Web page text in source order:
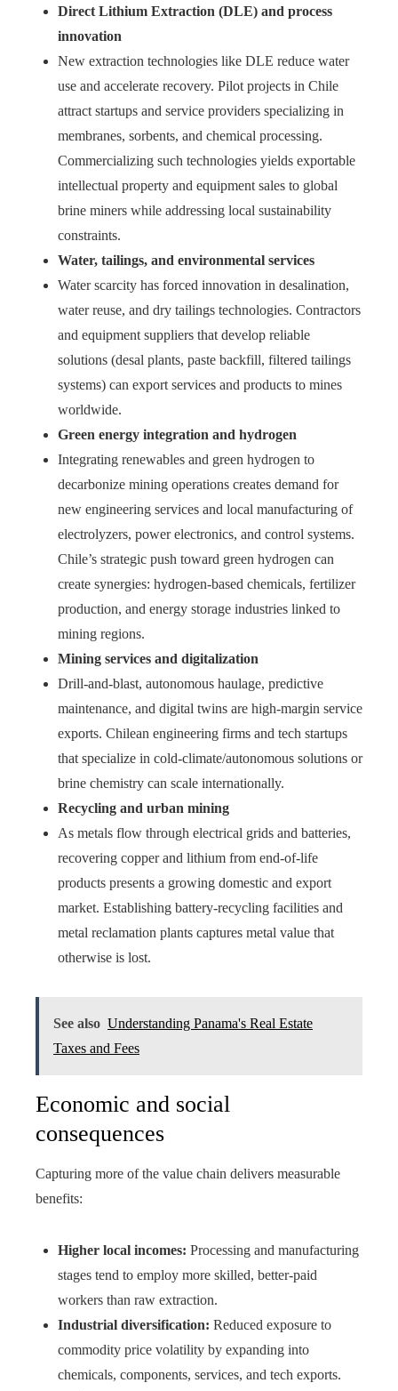
Direct Lithium Extraction (DLE) and process
innovation
New extraction technologies like DLE reduce water
use and accelerate recovery. Pilot projects in Chile
attract startups and service providers specializing in
membranes, sorbents, and chemical processing.
Commercializing such technologies yields exportable
intellectual property and equipment sales to global
brine miners while addressing local sustainability
constraints.
Water, tailings, and environmental services
Water scarcity has forced innovation in desalination,
water reuse, and dry tailings technologies. Contractors
and equipment suppliers that develop reliable
solutions (desal plants, paste backfill, filtered tailings
systems) can export services and products to mines
worldwide.
Green energy integration and hydrogen
Integrating renewables and green hydrogen to
decarbonize mining operations creates demand for
new engineering services and local manufacturing of
electrolyzers, power electronics, and control systems.
Chile’s strategic push toward green hydrogen can
create synergies: hydrogen-based chemicals, fertilizer
production, and energy storage industries linked to
mining regions.
Mining services and digitalization
Drill-and-blast, autonomous haulage, predictive
maintenance, and digital twins are high-margin service
exports. Chilean engineering firms and tech startups
that specialize in cold-climate/autonomous solutions or
brine chemistry can scale internationally.
Recycling and urban mining
As metals flow through electrical grids and batteries,
recovering copper and lithium from end-of-life
products presents a growing domestic and export
market. Establishing battery-recycling facilities and
metal reclamation plants captures metal value that
otherwise is lost.
See also Understanding Panama's Real Estate
Taxes and Fees
Economic and social
consequences
Capturing more of the value chain delivers measurable
benefits:
Higher local incomes: Processing and manufacturing
stages tend to employ more skilled, better-paid
workers than raw extraction.
Industrial diversification: Reduced exposure to
commodity price volatility by expanding into
chemicals, components, services, and tech exports.